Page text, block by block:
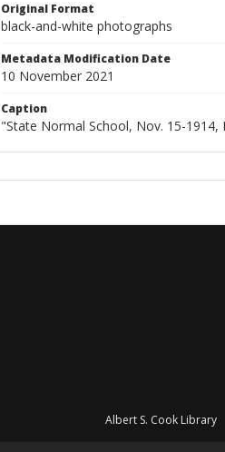
Original Format
black-and-white photographs
Metadata Modification Date
10 November 2021
Caption
"State Normal School, Nov. 15-
Albert S. Cook Library